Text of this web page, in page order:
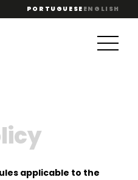
PORTUGUESE ENGLISH
applicable to the